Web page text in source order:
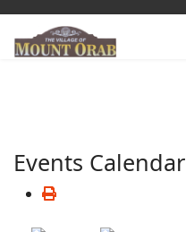
Events Calendar